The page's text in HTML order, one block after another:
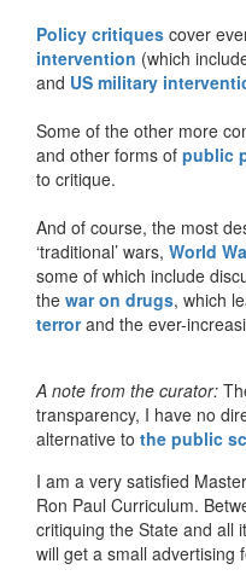
Policy critiques cover
intervention (which
and US military
Some of the other more
and other forms of public
to critique.
And of course, the most
‘traditional’ wars, World
some of which include
the war on drugs, which
terrorand the ever-
A note from the curator:
transparency, I have no
alternative to the public
I am a very satisfied
Ron Paul Curriculum.
critiquing the State and all
will get a small advertising